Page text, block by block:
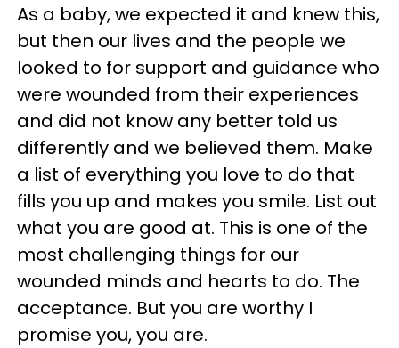
As a baby, we expected it and knew this,
but then our lives and the people we
looked to for support and guidance who
were wounded from their experiences
and did not know any better told us
differently and we believed them. Make
a list of everything you love to do that
fills you up and makes you smile. List out
what you are good at. This is one of the
most challenging things for our
wounded minds and hearts to do. The
acceptance. But you are worthy I
promise you, you are.